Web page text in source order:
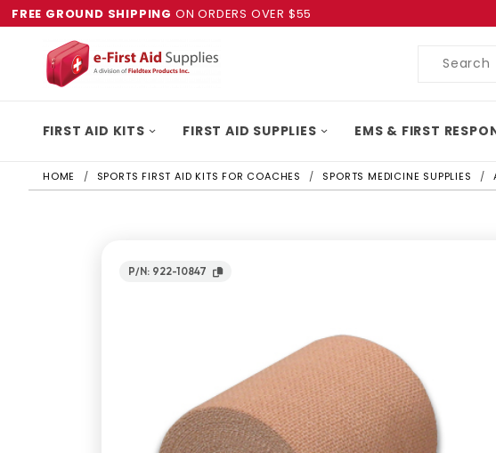
FREE GROUND SHIPPING ON ORDERS OVER $55
Product
FIRST AID KITS FIRST AID SUPPLIES EMS & FIRST
HOME SPORTS FIRST AID KITS FOR COACHES SPORTS MEDICINE SUPPLIES
P/N: 922-10847